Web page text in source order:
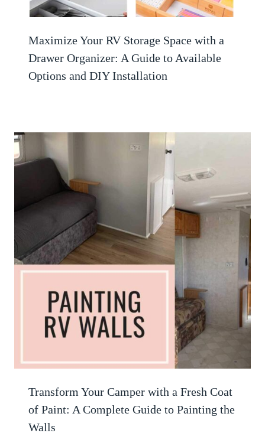
Maximize Your RV Storage Space with a
Drawer Organizer: A Guide to Available
Options and DIY Installation
Transform Your Camper with a Fresh Coat
of Paint: A Complete Guide to Painting the
Walls